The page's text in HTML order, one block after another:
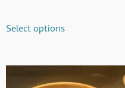
Select options